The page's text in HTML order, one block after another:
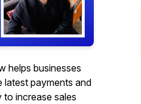
helps businesses
latest payments and
increase sales